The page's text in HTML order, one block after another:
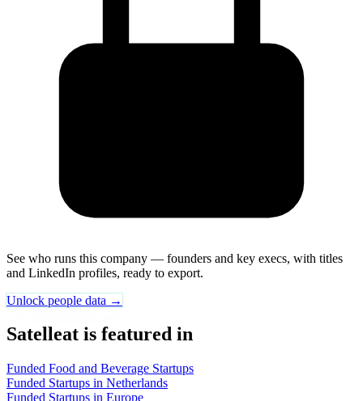
See who runs this company — founders and key execs, with titles
and LinkedIn profiles, ready to export.
Unlock people data →
Satelleat is featured in
Funded Food and Beverage Startups
Funded Startups in Netherlands
Funded Startups in Europe